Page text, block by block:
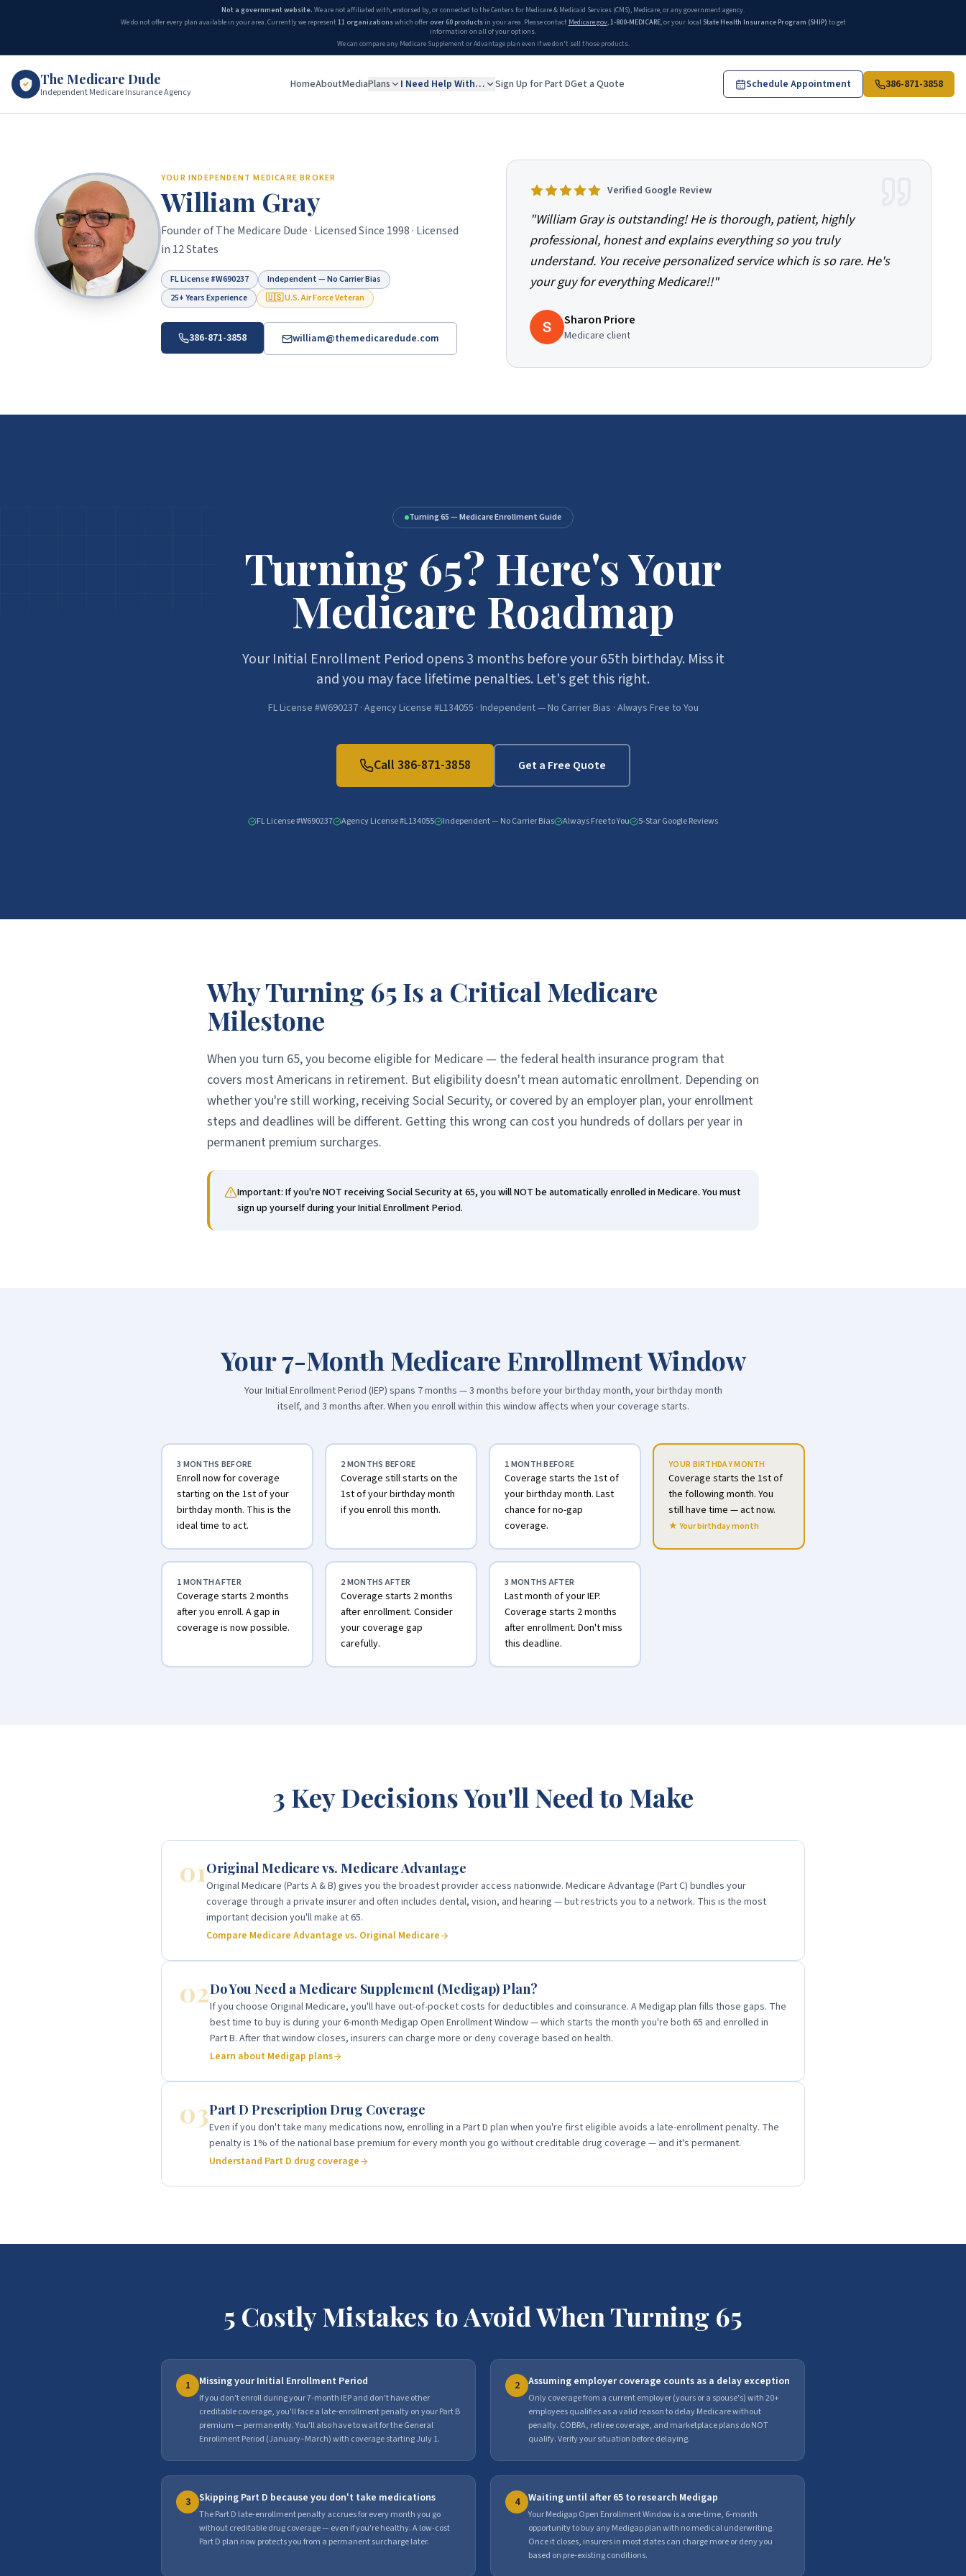
Not a government website. We are not affiliated with, endorsed by, or connected to the Centers for Medicare & Medicaid Services (CMS), Medicare, or any government agency.
We do not offer every plan available in your area. Currently we represent11 organizationswhich offer over 60 productsin your area. Please contact Medicare.gov,1-800-MEDICARE, or your local State Health Insurance Program (SHIP) to get
information on all of your options.
We can compare any Medicare Supplement or Advantage plan even if we don't sell those products.
The Medicare Dude
Independent Medicare Insurance Agency
HomeAboutMediaPlans I Need Help With… Sign Up for Part DGet a Quote Schedule Appointment 386-871-3858
YOUR INDEPENDENT MEDICARE BROKER
William Gray
Founder ofThe Medicare Dude · Licensed Since 1998 · Licensed
in 12 States
FL License #W690237
Independent — No Carrier Bias
25+ Years Experience
🇺🇸 U.S. Air Force Veteran
386-871-3858 william@themedicaredude.com
Verified Google Review
"William Gray is outstanding! He is thorough, patient, highly
professional, honest and explains everything so you truly
understand. You receive personalized service which is so rare. He's
your guy for everything Medicare!!"
Sharon Priore
Medicare client
Turning 65 — Medicare Enrollment Guide
Turning 65? Here's Your
Medicare Roadmap
Your Initial Enrollment Period opens 3 months before your 65th birthday. Miss it
and you may face lifetime penalties. Let's get this right.
FL License #W690237 · Agency License #L134055 · Independent — No Carrier Bias · Always Free to You
Call 386-871-3858 Get a Free Quote
FL License #W690237 Agency License #L134055 Independent — No Carrier Bias Always Free to You 5-Star Google Reviews
Why Turning 65 Is a Critical Medicare
Milestone
When you turn 65, you become eligible for Medicare — the federal health insurance program that
covers most Americans in retirement. But eligibility doesn't mean automatic enrollment. Depending on
whether you're still working, receiving Social Security, or covered by an employer plan, your enrollment
steps and deadlines will be different. Getting this wrong can cost you hundreds of dollars per year in
permanent premium surcharges.
Important: If you're NOT receiving Social Security at 65, you will NOT be automatically enrolled in Medicare. You must
sign up yourself during your Initial Enrollment Period.
Your 7-Month Medicare Enrollment Window
Your Initial Enrollment Period (IEP) spans 7 months — 3 months before your birthday month, your birthday month
itself, and 3 months after. When you enroll within this window affects when your coverage starts.
3 MONTHS BEFORE
Enroll now for coverage
starting on the 1st of your
birthday month. This is the
ideal time to act.
2 MONTHS BEFORE
Coverage still starts on the
1st of your birthday month
if you enroll this month.
1 MONTH BEFORE
Coverage starts the 1st of
your birthday month. Last
chance for no-gap
coverage.
YOUR BIRTHDAY MONTH
Coverage starts the 1st of
the following month. You
still have time — act now.
★ Your birthday month
1 MONTH AFTER
Coverage starts 2 months
after you enroll. A gap in
coverage is now possible.
2 MONTHS AFTER
Coverage starts 2 months
after enrollment. Consider
your coverage gap
carefully.
3 MONTHS AFTER
Last month of your IEP.
Coverage starts 2 months
after enrollment. Don't miss
this deadline.
3 Key Decisions You'll Need to Make
01Original Medicare vs. Medicare Advantage
Original Medicare (Parts A & B) gives you the broadest provider access nationwide. Medicare Advantage (Part C) bundles your
coverage through a private insurer and often includes dental, vision, and hearing — but restricts you to a network. This is the most
important decision you'll make at 65.
Compare Medicare Advantage vs. Original Medicare
02Do You Need a Medicare Supplement (Medigap) Plan?
If you choose Original Medicare, you'll have out-of-pocket costs for deductibles and coinsurance. A Medigap plan fills those gaps. The
best time to buy is during your 6-month Medigap Open Enrollment Window — which starts the month you're both 65 and enrolled in
Part B. After that window closes, insurers can charge more or deny coverage based on health.
Learn about Medigap plans
03Part D Prescription Drug Coverage
Even if you don't take many medications now, enrolling in a Part D plan when you're first eligible avoids a late-enrollment penalty. The
penalty is 1% of the national base premium for every month you go without creditable drug coverage — and it's permanent.
Understand Part D drug coverage
5 Costly Mistakes to Avoid When Turning 65
1 Missing your Initial Enrollment Period
If you don't enroll during your 7-month IEP and don't have other
creditable coverage, you'll face a late-enrollment penalty on your Part B
premium — permanently. You'll also have to wait for the General
Enrollment Period (January–March) with coverage starting July 1.
2 Assuming employer coverage counts as a delay exception
Only coverage from a current employer (yours or a spouse's) with 20+
employees qualifies as a valid reason to delay Medicare without
penalty. COBRA, retiree coverage, and marketplace plans do NOT
qualify. Verify your situation before delaying.
3 Skipping Part D because you don't take medications
The Part D late-enrollment penalty accrues for every month you go
without creditable drug coverage — even if you're healthy. A low-cost
Part D plan now protects you from a permanent surcharge later.
4 Waiting until after 65 to research Medigap
Your Medigap Open Enrollment Window is a one-time, 6-month
opportunity to buy any Medigap plan with no medical underwriting.
Once it closes, insurers in most states can charge more or deny you
based on pre-existing conditions.